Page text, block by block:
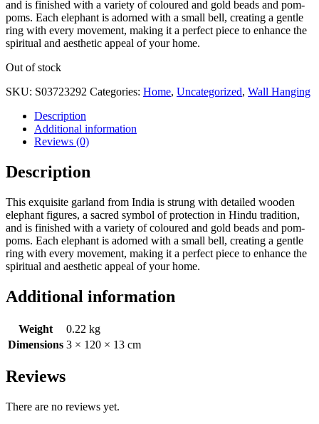
and is finished with a variety of coloured and gold beads and pom-
poms. Each elephant is adorned with a small bell, creating a gentle
ring with every movement, making it a perfect piece to enhance the
spiritual and aesthetic appeal of your home.
Out of stock
SKU: S03723292 Categories: Home, Uncategorized, Wall Hanging
Description
Additional information
Reviews (0)
Description
This exquisite garland from India is strung with detailed wooden
elephant figures, a sacred symbol of protection in Hindu tradition,
and is finished with a variety of coloured and gold beads and pom-
poms. Each elephant is adorned with a small bell, creating a gentle
ring with every movement, making it a perfect piece to enhance the
spiritual and aesthetic appeal of your home.
Additional information
Weight
0.22 kg
Dimensions 3 × 120 × 13 cm
Reviews
There are no reviews yet.